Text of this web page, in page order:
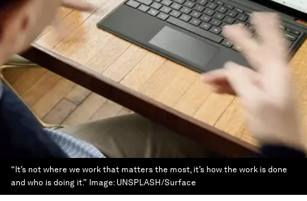
“It’s not where we work that matters the most, it’s how the work is done
and who is doing it.” Image: UNSPLASH/Surface